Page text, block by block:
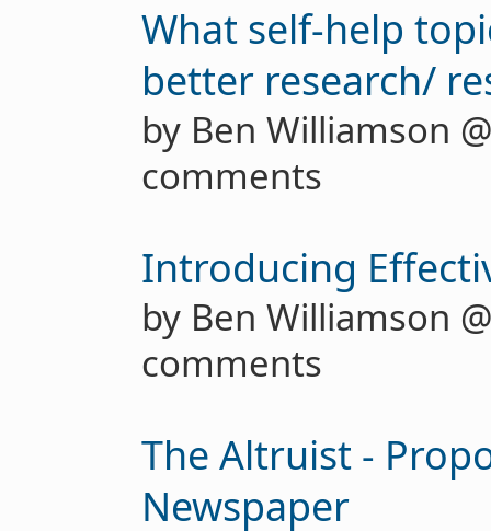
What self-help
better research/
by Ben Williamson
comments
Introducing
by Ben Williamson
comments
The Altruist -
Newspaper